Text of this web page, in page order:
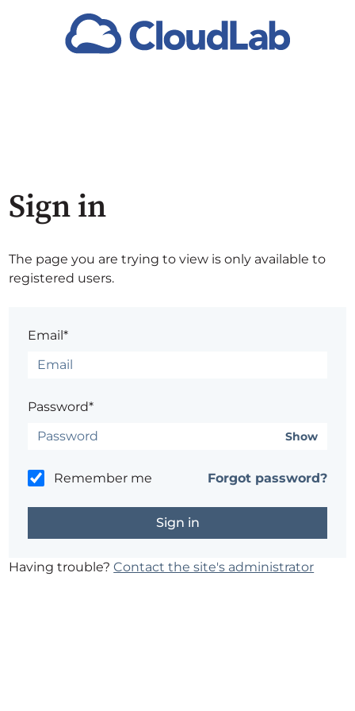
Sign in
The page you are trying to view is only available to
registered users.
Email*
Password*
Show
Remember me Forgot password?
Having trouble?Contact the site's administrator